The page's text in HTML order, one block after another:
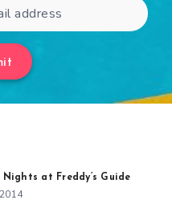
Nights at Freddy’s Guide